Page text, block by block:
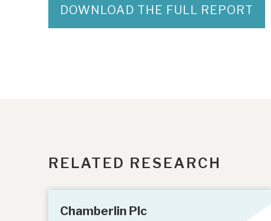
DOWNLOAD THE FULL REPORT
RELATED RESEARCH
Chamberlin Plc